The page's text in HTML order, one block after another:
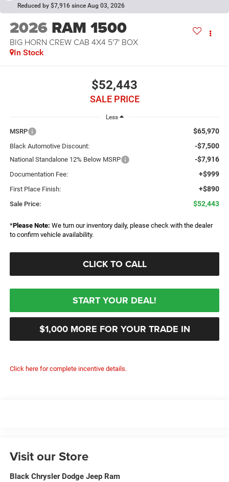
Reduced by $7,916 since Aug 03, 2026
2026 RAM 1500
BIG HORN CREW CAB 4X4 5'7' BOX
In Stock
$52,443
SALE PRICE
Less
MSRP $65,970
Black Automotive Discount: -$7,500
National Standalone 12% Below MSRP -$7,916
Documentation Fee: +$999
First Place Finish: +$890
Sale Price: $52,443
*Please Note: We turn our inventory daily, please check with the dealer
to confirm vehicle availability.
CLICK TO CALL
START YOUR DEAL!
$1,000 MORE FOR YOUR TRADE IN
Click here for complete incentive details.
Visit our Store
Black Chrysler Dodge Jeep Ram